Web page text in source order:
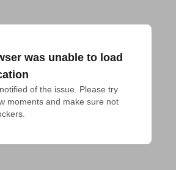
was unable to load
of the issue. Please try
moments and make sure not